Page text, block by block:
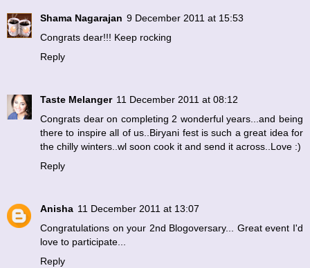
Shama Nagarajan 9 December 2011 at 15:53
Congrats dear!!! Keep rocking
Reply
Taste Melanger 11 December 2011 at 08:12
Congrats dear on completing 2 wonderful years...and being
there to inspire all of us..Biryani fest is such a great idea for
the chilly winters..wl soon cook it and send it across..Love :)
Reply
Anisha 11 December 2011 at 13:07
Congratulations on your 2nd Blogoversary... Great event I'd
love to participate...
Reply